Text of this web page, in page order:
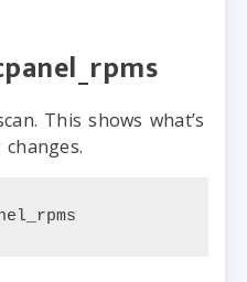
This shows what’s